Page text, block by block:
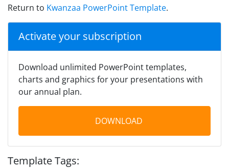
Return to Kwanzaa PowerPoint Template.
Activate your subscription
Download unlimited PowerPoint templates,
charts and graphics for your presentations with
our annual plan.
DOWNLOAD
Template Tags: